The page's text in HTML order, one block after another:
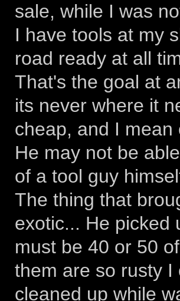
sale, while I was
I have tools at my
road ready at all
That's the goal at
its never where it
cheap, and I
He may not be
of a tool guy
The thing that
exotic... He picked
must be 40 or 50
them are so rusty
cleaned up while